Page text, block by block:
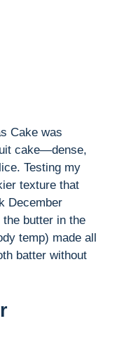
Cake was
cake—dense,
Testing my
texture that
December
butter in the
temp) made all
batter without